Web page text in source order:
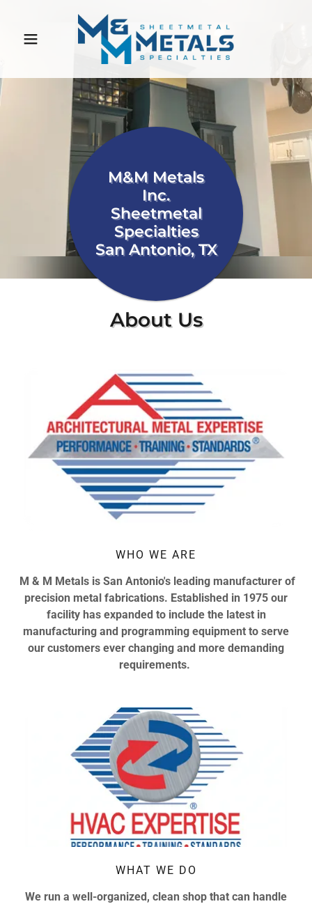
M&M Metals
Inc.
Sheetmetal
Specialties
San Antonio, TX
About Us
WHO WE ARE
M & M Metals is San Antonio's leading manufacturer of
precision metal fabrications. Established in 1975 our
facility has expanded to include the latest in
manufacturing and programming equipment to serve
our customers ever changing and more demanding
requirements.
WHAT WE DO
We run a well-organized, clean shop that can handle